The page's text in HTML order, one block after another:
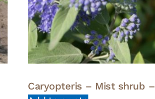
Caryopteris – Mist shrub –